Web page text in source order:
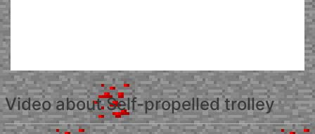
Video about Self-propelled trolley